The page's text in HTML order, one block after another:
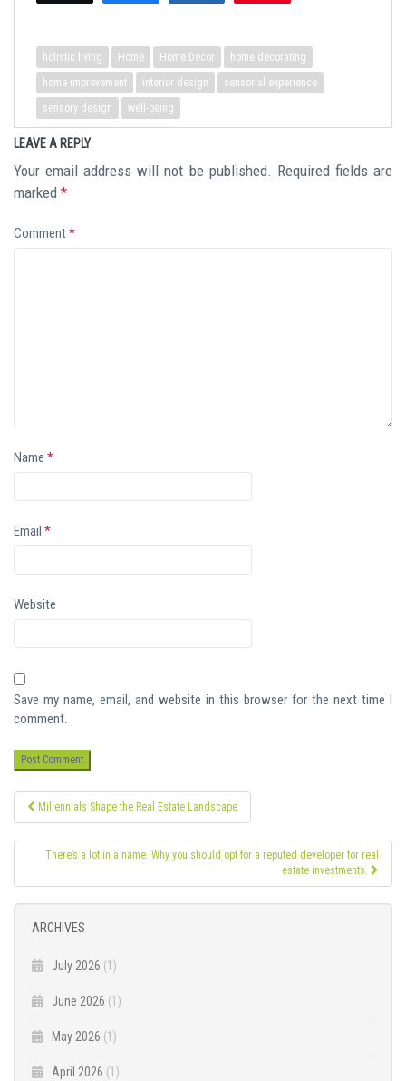
holistic living Home Home Decor
home decorating
home improvement
interior design
sensorial experience
sensory design
well-being
LEAVE A REPLY
Your email address will not be published.
Required fields are
marked *
Comment*
Name *
Email *
Website
Save my name, email, and website in this browser for the next time I
comment.
Post
navigation
Millennials Shape the Real Estate Landscape
There’s a lot in a name. Why you should opt for a reputed developer for real
estate investments.
ARCHIVES
July 2026 (1)
June 2026 (1)
May 2026 (1)
April 2026 (1)